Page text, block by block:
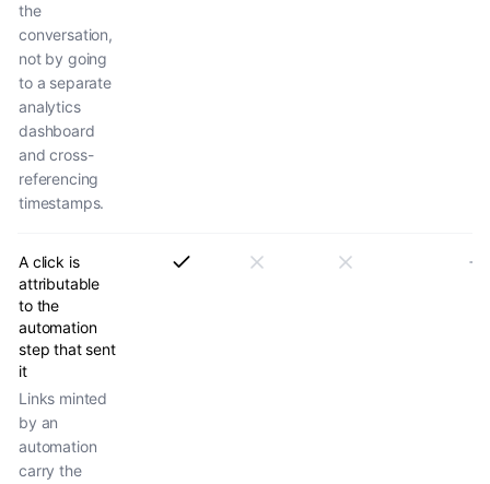
the
conversation,
not by going
to a separate
analytics
dashboard
and cross-
referencing
timestamps.
A click is
attributable
to the
automation
step that sent
it
Links minted
by an
automation
carry the